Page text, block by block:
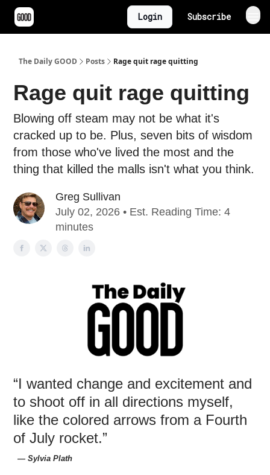
Login Subscribe
The Daily GOOD Posts Rage quit rage quitting
Rage quit rage quitting
Blowing off steam may not be what it's
cracked up to be. Plus, seven bits of wisdom
from those who've lived the most and the
thing that killed the malls isn't what you think.
Greg Sullivan
July 02, 2026 • Est. Reading Time: 4
minutes
“I wanted change and excitement and
to shoot off in all directions myself,
like the colored arrows from a Fourth
of July rocket.”
― Sylvia Plath